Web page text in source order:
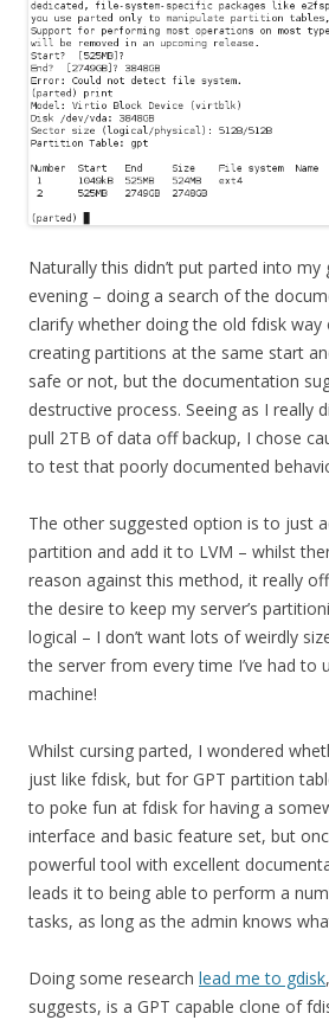
Naturally this didn’t put parted into
evening – doing a search of the
clarify whether doing the old fdisk way
creating partitions at the same start
safe or not, but the documentation
destructive process. Seeing as I really
pull 2TB of data off backup, I chose
to test that poorly documented
The other suggested option is to just
partition and add it to LVM – whilst
reason against this method, it really
the desire to keep my server’s
logical – I don’t want lots of weirdly
the server from every time I’ve had to
machine!
Whilst cursing parted, I wondered
just like fdisk, but for GPT partition
to poke fun at fdisk for having a
interface and basic feature set, but
powerful tool with excellent
leads it to being able to perform a
tasks, as long as the admin knows
Doing some research lead me to gdisk
suggests, is a GPT capable clone of